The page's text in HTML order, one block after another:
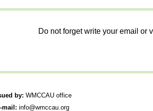
Do not forget write your email or
by: WMCCAU office
mail: info@wmccau.org